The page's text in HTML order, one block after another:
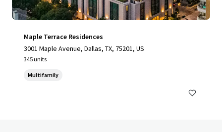
Maple Terrace Residences
3001 Maple Avenue, Dallas, TX, 75201, US
345 units
Multifamily